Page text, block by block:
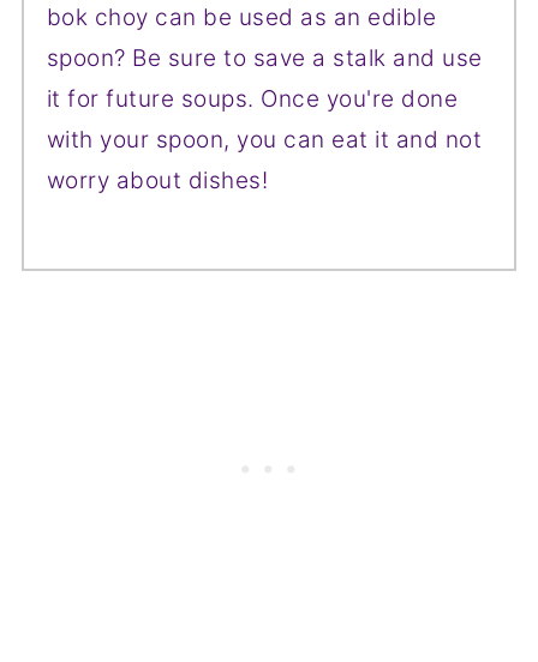
bok choy can be used as an edible
spoon? Be sure to save a stalk and use
it for future soups. Once you're done
with your spoon, you can eat it and not
worry about dishes!